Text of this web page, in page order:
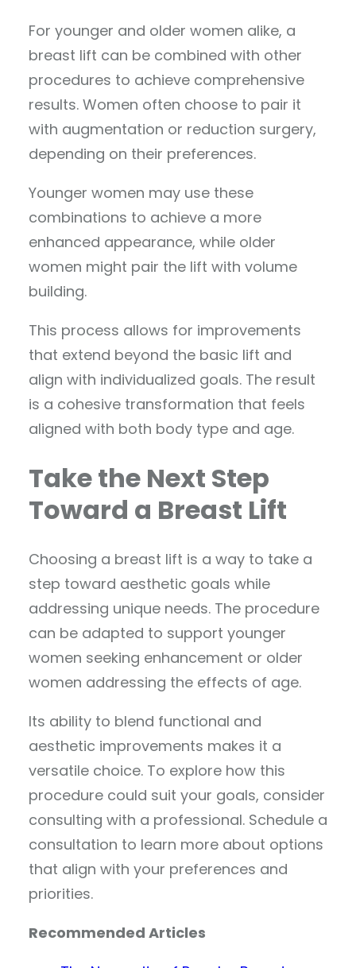
For younger and older women alike, a
breast lift can be combined with other
procedures to achieve comprehensive
results. Women often choose to pair it
with augmentation or reduction surgery,
depending on their preferences.
Younger women may use these
combinations to achieve a more
enhanced appearance, while older
women might pair the lift with volume
building.
This process allows for improvements
that extend beyond the basic lift and
align with individualized goals. The result
is a cohesive transformation that feels
aligned with both body type and age.
Take the Next Step
Toward a Breast Lift
Choosing a breast lift is a way to take a
step toward aesthetic goals while
addressing unique needs. The procedure
can be adapted to support younger
women seeking enhancement or older
women addressing the effects of age.
Its ability to blend functional and
aesthetic improvements makes it a
versatile choice. To explore how this
procedure could suit your goals, consider
consulting with a professional. Schedule a
consultation to learn more about options
that align with your preferences and
priorities.
Recommended Articles